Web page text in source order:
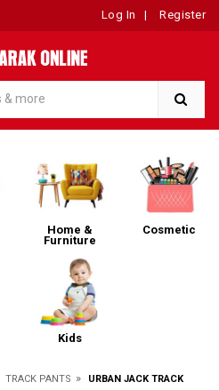
Log In | Register
Home &
Furniture
Cosmetic
Kids
TRACK PANTS »
URBAN JACK TRACK